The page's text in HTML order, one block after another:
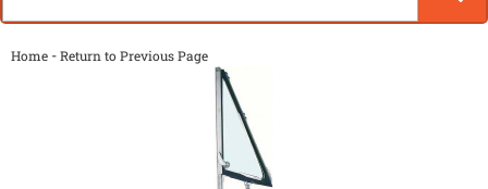
Home -Return to Previous Page